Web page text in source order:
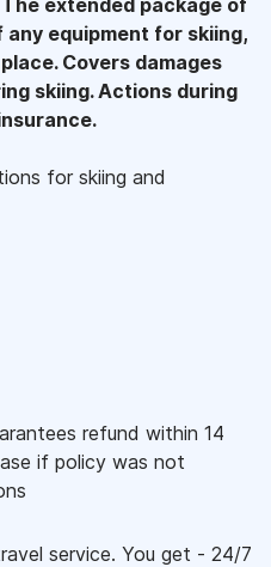
equipment for skiing,
Covers damages
skiing. Actions during
for skiing and
refund within 14
if policy was not
service. You get - 24/7